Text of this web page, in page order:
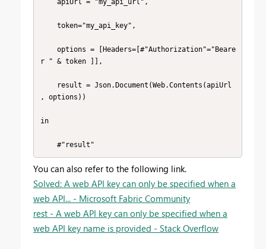
r " & token ]],
, options))
in
    #"result"
You can also refer to the following link.
Solved: A web API key can only be specified when a
web API... - Microsoft Fabric Community
rest - A web API key can only be specified when a
web API key name is provided - Stack Overflow